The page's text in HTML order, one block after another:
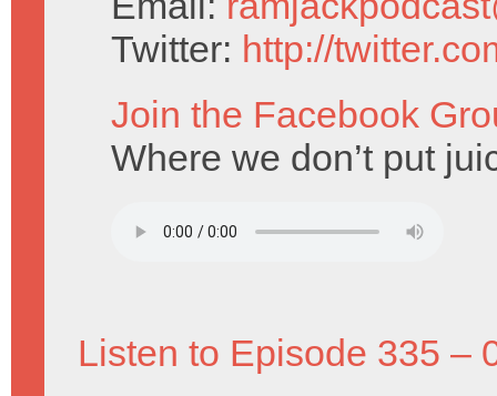
Twitter: http://
Join the Facebook
Where we don’t put
Listen to Episode 335 –